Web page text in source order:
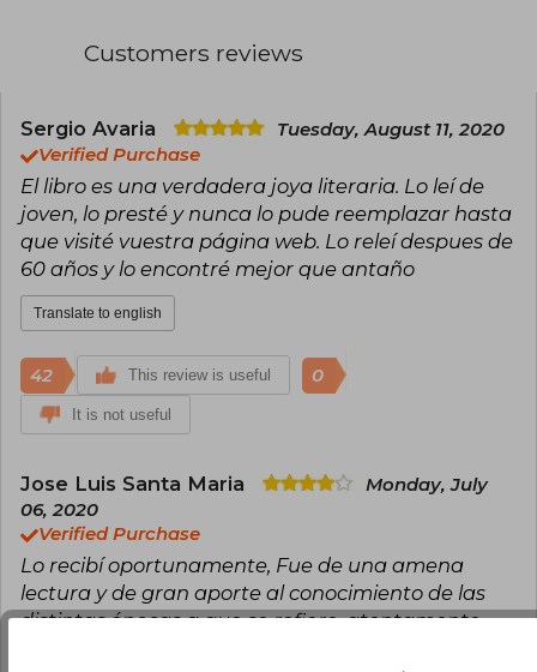
Mann, H.G. Wells, Tagore, among others. After
rediscovered and currently enjoys the prestige
and popularity that literary justice demanded.
Customers reviews
Sergio Avaria
Tuesday, August 11, 2020
Verified Purchase
El libro es una verdadera joya literaria. Lo leí de
joven, lo presté y nunca lo pude reemplazar hasta
que visité vuestra página web. Lo releí despues de
60 años y lo encontré mejor que antaño
Translate to english
42 This review is useful 0
It is not useful
Jose Luis Santa Maria
Monday, July
06, 2020
Verified Purchase
Lo recibí oportunamente, Fue de una amena
lectura y de gran aporte al conocimiento de las
distintas épocas a que se refiere. atentamente